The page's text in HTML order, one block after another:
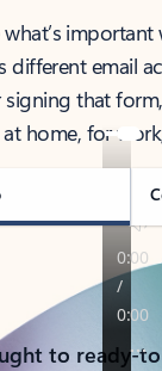
different email
signing that
home, for
to ready-